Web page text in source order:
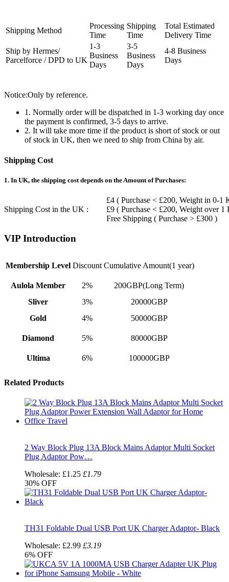
Shipping Method
Processing
Time
Shipping
Time
Total Estimated
Delivery Time
Ship by Hermes/
Parcelforce / DPD to UK
1-3
Business
Days
3-5
Business
Days
4-8 Business
Days
Notice:Only by reference.
1. Normally order will be dispatched in 1-3 working day once
the payment is confirmed, 3-5 days to arrive.
2. It will take more time if the product is short of stock or out
of stock in UK, then we need to ship from China by air.
Shipping Cost
1. In UK, the shipping cost depends on the Amount of Purchases:
Shipping Cost in the UK :
£4 ( Purchase < £200, Weight in 0-1
£9 ( Purchase < £200, Weight over 1
Free Shipping ( Purchase > £300 )
VIP Introduction
Membership Level Discount Cumulative Amount(1 year)
Aulola Member 2%
200GBP(Long Term)
Sliver
3%
20000GBP
Gold
4% 50000GBP
Diamond 5% 80000GBP
Ultima 6% 100000GBP
Related Products
2 Way Block Plug 13A Block Mains Adaptor Multi Socket
Plug Adaptor Pow…
Wholesale: £1.25 £1.79
30% OFF
TH31 Foldable Dual USB Port UK Charger Adaptor- Black
Wholesale: £2.99 £3.19
6% OFF